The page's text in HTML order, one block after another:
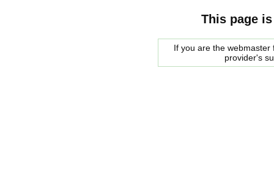
This page
If you are the
provider's